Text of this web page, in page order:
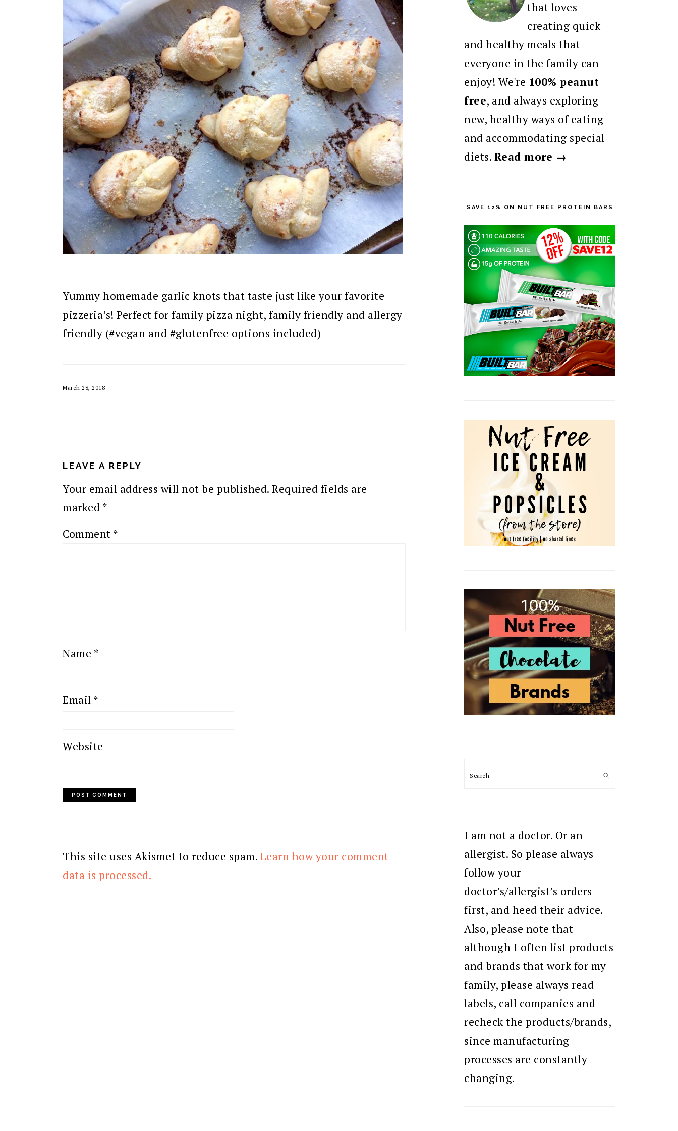
Yummy homemade garlic knots that taste just like your favorite
pizzeria’s! Perfect for family pizza night, family friendly and allergy
friendly (#vegan and #glutenfree options included)
March 28, 2018
LEAVE A REPLY
Your email address will not be published. Required fields are
marked *
Comment *
Name *
Email *
Website
This site uses Akismet to reduce spam. Learn how your comment
data is processed.
that loves
creating quick
and healthy meals that
everyone in the family can
enjoy! We're 100% peanut
free, and always exploring
new, healthy ways of eating
and accommodating special
diets. Read more →
SAVE 12% ON NUT FREE PROTEIN BARS
Search
I am not a doctor. Or an
allergist. So please always
follow your
doctor’s/allergist’s orders
first, and heed their advice.
Also, please note that
although I often list products
and brands that work for my
family, please always read
labels, call companies and
recheck the products/brands,
since manufacturing
processes are constantly
changing.